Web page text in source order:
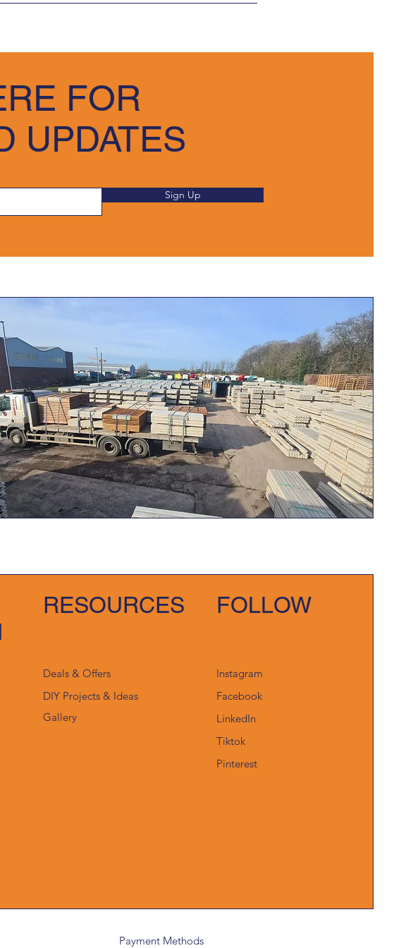
with you in due time. We appreciate your
FOR
UPDATES
Sign Up
RESOURCES
Deals & Offers
DIY Projects & Ideas
Gallery
FOLLOW
Instagram
Facebook
LinkedIn
Tiktok
Pinterest
Payment Methods